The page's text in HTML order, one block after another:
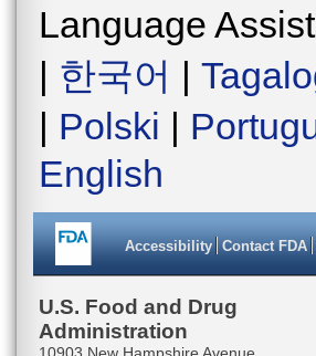
Language
| 한국어 |
| Polski |
English
Accessibility Contact FDA
U.S. Food and Drug
Administration
10903 New Hampshire Avenue